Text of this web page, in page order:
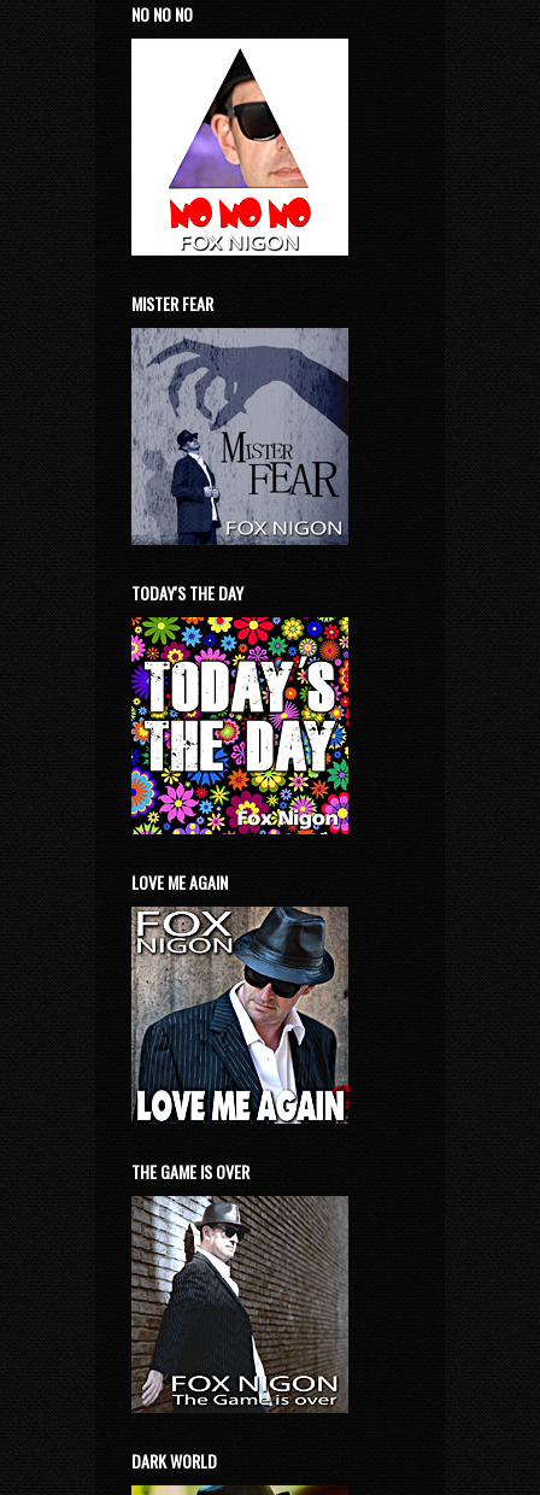
NO NO NO
MISTER FEAR
TODAY'S THE DAY
LOVE ME AGAIN
THE GAME IS OVER
DARK WORLD